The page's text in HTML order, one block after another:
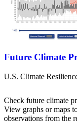
Future Climate
U.S. Climate
Check future climate
View graphs or maps
observations from the